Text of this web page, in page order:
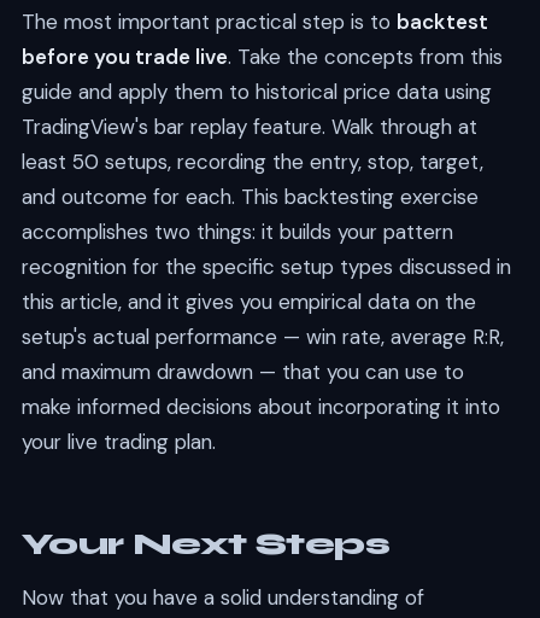
The most important practical step is to backtest
before you trade live. Take the concepts from this
guide and apply them to historical price data using
TradingView's bar replay feature. Walk through at
least 50 setups, recording the entry, stop, target,
and outcome for each. This backtesting exercise
accomplishes two things: it builds your pattern
recognition for the specific setup types discussed in
this article, and it gives you empirical data on the
setup's actual performance — win rate, average R:R,
and maximum drawdown — that you can use to
make informed decisions about incorporating it into
your live trading plan.
Your Next Steps
Now that you have a solid understanding of